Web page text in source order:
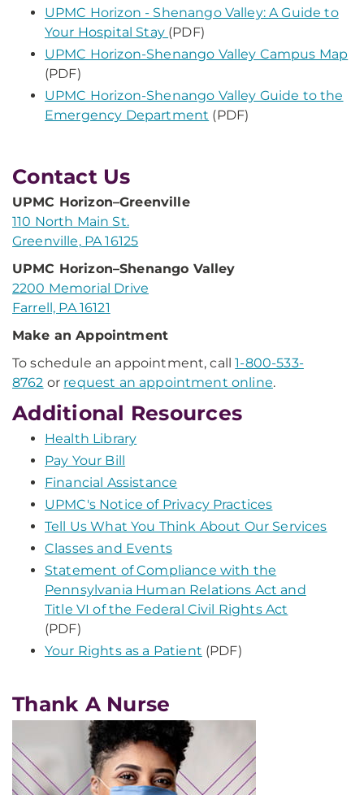
UPMC Horizon - Shenango Valley: A Guide to
Your Hospital Stay (PDF)
UPMC Horizon-Shenango Valley Campus Map
(PDF)
UPMC Horizon-Shenango Valley Guide to the
Emergency Department (PDF)
Contact Us
UPMC Horizon–Greenville
110 North Main St.
Greenville, PA 16125
UPMC Horizon–Shenango Valley
2200 Memorial Drive
Farrell, PA 16121
Make an Appointment
To schedule an appointment, call1-800-533-
8762 or request an appointment online.
Additional Resources
Health Library
Pay Your Bill
Financial Assistance
UPMC's Notice of Privacy Practices
Tell Us What You Think About Our Services
Classes and Events
Statement of Compliance with the
Pennsylvania Human Relations Act and
Title VI of the Federal Civil Rights Act
(PDF)
Your Rights as a Patient (PDF)
Thank A Nurse